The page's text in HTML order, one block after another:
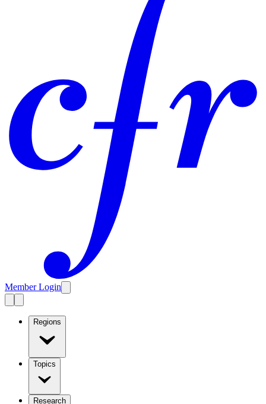
Member Login
Regions
Topics
Research